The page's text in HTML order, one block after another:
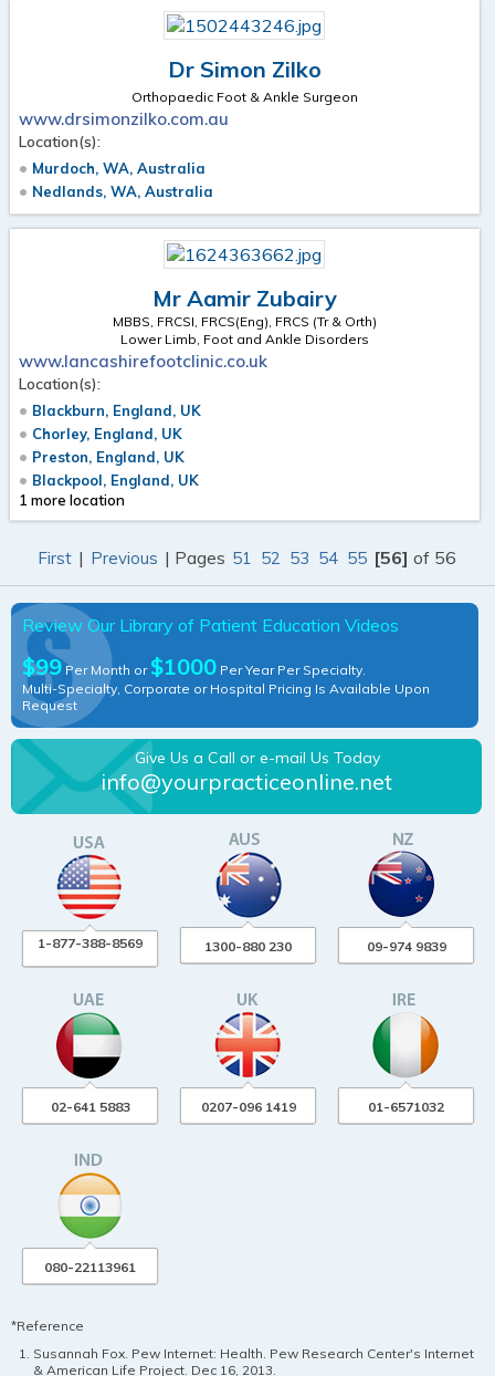
Dr Simon Zilko
Orthopaedic Foot & Ankle Surgeon
www.drsimonzilko.com.au
Location(s):
Murdoch, WA, Australia
Nedlands, WA, Australia
Mr Aamir Zubairy
MBBS, FRCSI, FRCS(Eng), FRCS (Tr & Orth)
Lower Limb, Foot and Ankle Disorders
www.lancashirefootclinic.co.uk
Location(s):
Blackburn, England, UK
Chorley, England, UK
Preston, England, UK
Blackpool, England, UK
1 more location
First | Previous | Pages 51 52 53 54 55 [56] of 56
Review Our Library of Patient Education Videos
$99 Per Month or $1000 Per Year Per Specialty.
Multi-Specialty, Corporate or Hospital Pricing Is Available Upon
Request
Give Us a Call or e-mail Us Today
info@yourpracticeonline.net
1-877-388-8569 1300-880 230 09-974 9839
02-641 5883 0207-096 1419 01-6571032
080-22113961
*Reference
Susannah Fox. Pew Internet: Health. Pew Research Center's Internet
& American Life Project. Dec 16, 2013.